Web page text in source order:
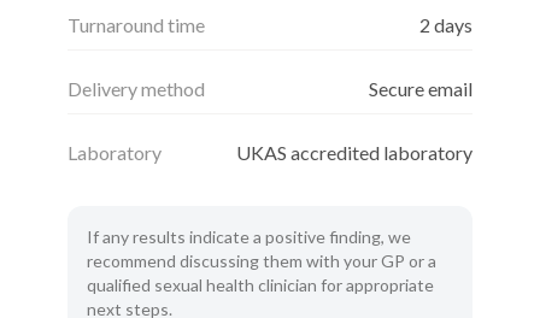
Turnaround time 2 days
Delivery method Secure email
Laboratory UKAS accredited laboratory
If any results indicate a positive finding, we
recommend discussing them with your GP or a
qualified sexual health clinician for appropriate
next steps.